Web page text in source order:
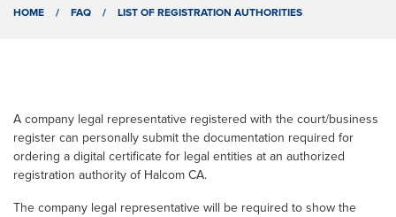
HOME / FAQ / LIST OF REGISTRATION AUTHORITIES
A company legal representative registered with the court/business
register can personally submit the documentation required for
ordering a digital certificate for legal entities at an authorized
registration authority of Halcom CA.
The company legal representative will be required to show the